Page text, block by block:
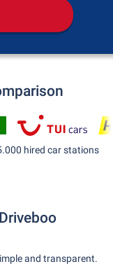
hired car stations
and transparent.